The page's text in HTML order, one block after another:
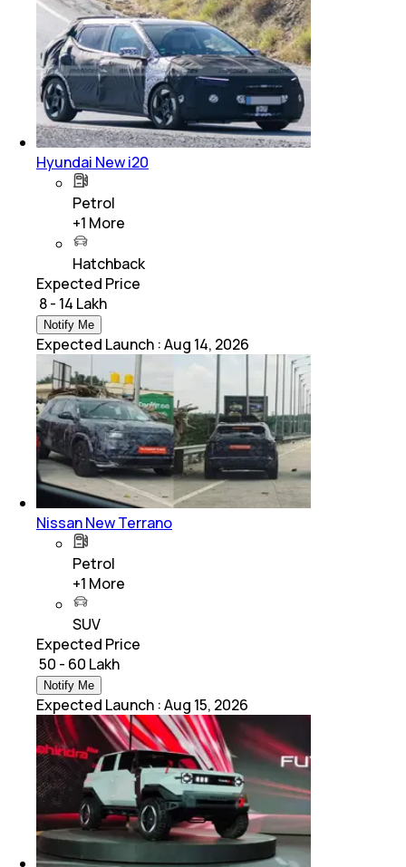
Hyundai New i20
Petrol
+1 More
Hatchback
Expected Price
₹ 8 - 14 Lakh
Notify Me
Expected Launch :Aug 14, 2026
Nissan New Terrano
Petrol
+1 More
SUV
Expected Price
₹ 50 - 60 Lakh
Notify Me
Expected Launch :Aug 15, 2026